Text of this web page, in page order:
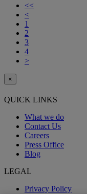
<<
<
1
2
3
4
>
×
QUICK LINKS
What we do
Contact Us
Careers
Press Office
Blog
LEGAL
Privacy Policy